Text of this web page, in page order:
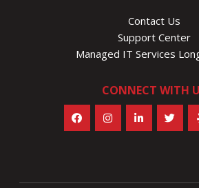
Contact Us
Support Center
Managed IT Services
CONNECT WITH